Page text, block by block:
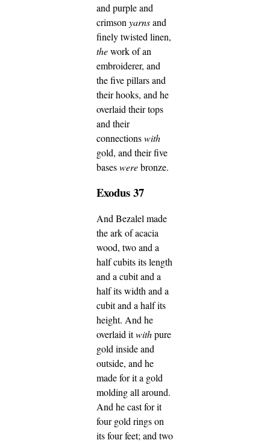
and purple and
crimson yarnsand
finely twisted linen,
thework of an
embroiderer, and
the five pillars and
their hooks, and he
overlaid their tops
and their
connectionswith
gold, and their five
baseswerebronze.
Exodus 37
And Bezalel made
the ark of acacia
wood, two and a
half cubits its length
and a cubit and a
half its width and a
cubit and a half its
height. And he
overlaid itwithpure
gold inside and
outside, and he
made for it a gold
molding all around.
And he cast for it
four gold rings on
its four feet; and two